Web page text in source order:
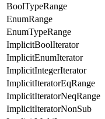
BoolTypeRange
EnumRange
EnumTypeRange
ImplicitBoolIterator
ImplicitEnumIterator
ImplicitIntegerIterator
ImplicitIteratorEqRange
ImplicitIteratorNeqRange
ImplicitIteratorNonSub